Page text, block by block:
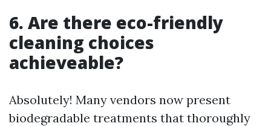
6. Are there eco-friendly
cleaning choices
achieveable?
Absolutely! Many vendors now present
biodegradable treatments that thoroughly